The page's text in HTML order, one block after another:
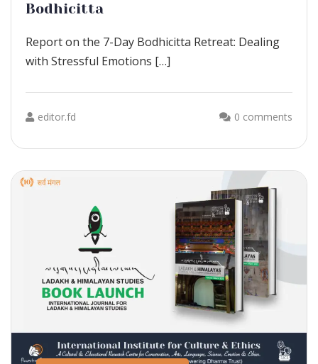
Bodhicitta
Report on the 7-Day Bodhicitta Retreat: Dealing
with Stressful Emotions […]
editor.fd 0 comments